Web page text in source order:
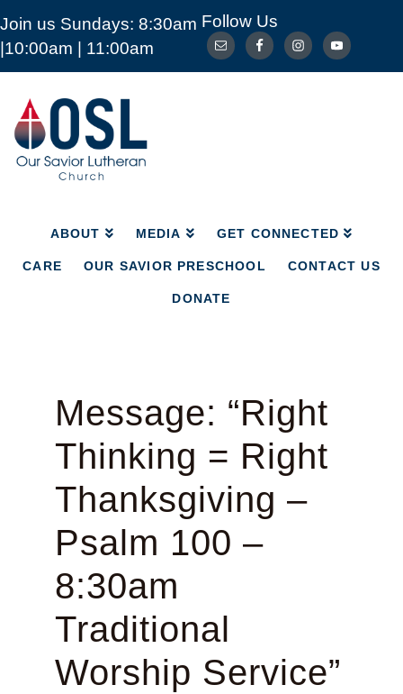
Join us Sundays: 8:30am
|10:00am | 11:00am
Follow Us
Our
Savior
Lutheran
Church
Mckinney
ABOUT MEDIA GET CONNECTED
CARE OUR SAVIOR PRESCHOOL CONTACT US
DONATE
ABOUT MEDIA GET CONNECTED
CARE OUR SAVIOR PRESCHOOL
Message: “Right
Thinking = Right
Thanksgiving –
Psalm 100 –
8:30am
Traditional
Worship Service”